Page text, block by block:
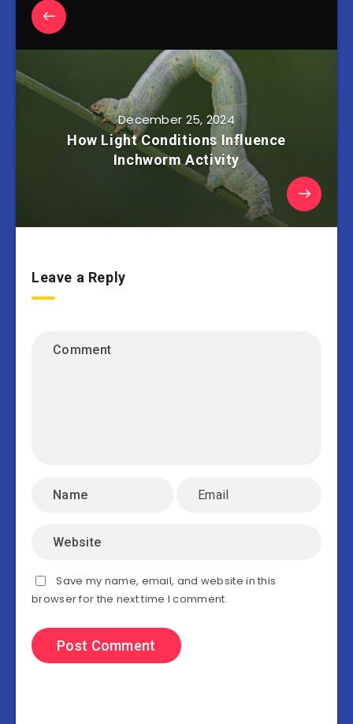
December 25, 2024
How Light Conditions Influence
Inchworm Activity
Leave a Reply
Save my name, email, and website in this
browser for the next time I comment.